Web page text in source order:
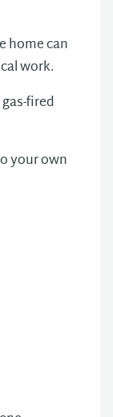
home can
work.
fired
your own